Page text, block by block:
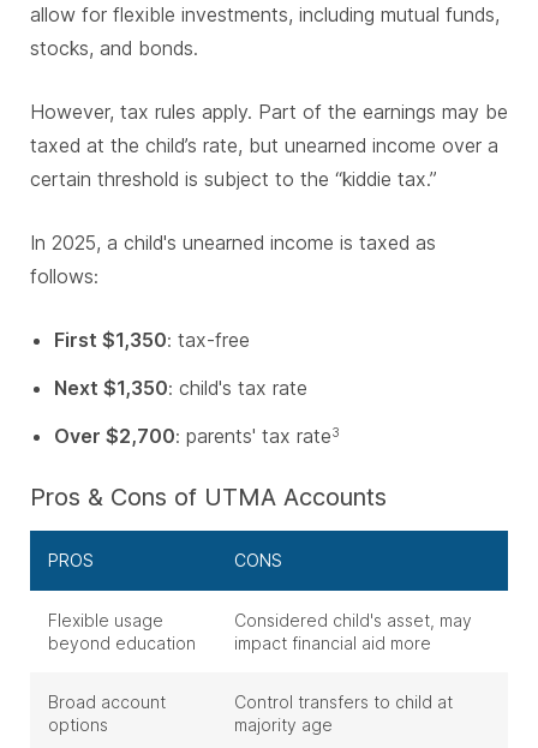
allow for flexible investments, including mutual funds,
stocks, and bonds.
However, tax rules apply. Part of the earnings may be
taxed at the child’s rate, but unearned income over a
certain threshold is subject to the “kiddie tax.”
In 2025, a child's unearned income is taxed as
follows:
First $1,350: tax-free
Next $1,350: child's tax rate
Over $2,700: parents' tax rate3
Pros & Cons of UTMA Accounts
PROS CONS
Flexible usage
beyond education
Considered child's asset, may
impact financial aid more
Broad account
options
Control transfers to child at
majority age